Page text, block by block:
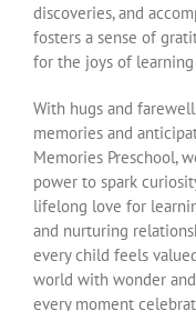
discoveries, and
fosters a sense of
for the joys of
With hugs and
memories and
Memories Preschool,
power to spark
lifelong love for
and nurturing
every child feels
world with wonder
every moment